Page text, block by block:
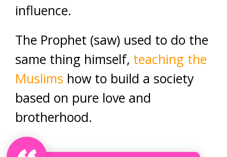
influence.
The Prophet (saw) used to do the
same thing himself, teaching the
Muslims how to build a society
based on pure love and
brotherhood.